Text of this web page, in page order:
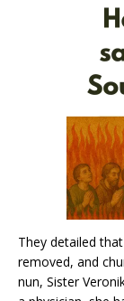
They detailed
removed, and
nun, Sister